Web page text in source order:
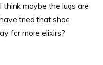
think maybe the lugs are
tried that shoe
for more elixirs?